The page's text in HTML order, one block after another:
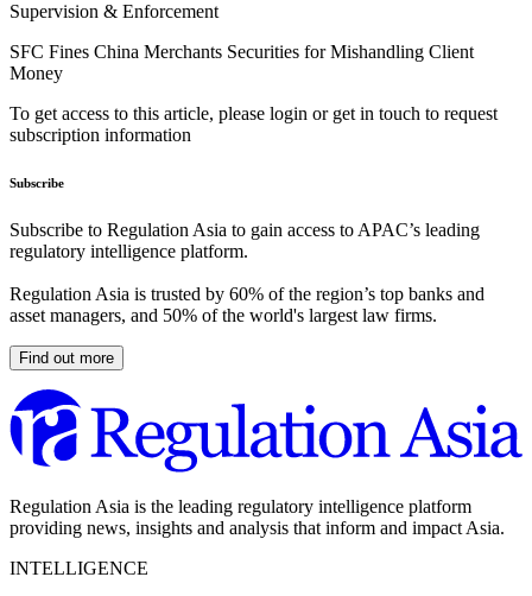
Supervision & Enforcement
SFC Fines China Merchants Securities for Mishandling Client
Money
To get access to this article, please login or get in touch to request
subscription information
Subscribe
Subscribe to Regulation Asia to gain access to APAC’s leading
regulatory intelligence platform.
Regulation Asia is trusted by 60% of the region’s top banks and
asset managers, and 50% of the world's largest law firms.
Find out more
Regulation Asia is the leading regulatory intelligence platform
providing news, insights and analysis that inform and impact Asia.
INTELLIGENCE